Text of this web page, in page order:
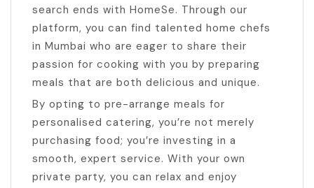
search ends with HomeSe. Through our
platform, you can find talented home chefs
in Mumbai who are eager to share their
passion for cooking with you by preparing
meals that are both delicious and unique.
By opting to pre-arrange meals for
personalised catering, you’re not merely
purchasing food; you’re investing in a
smooth, expert service. With your own
private party, you can relax and enjoy